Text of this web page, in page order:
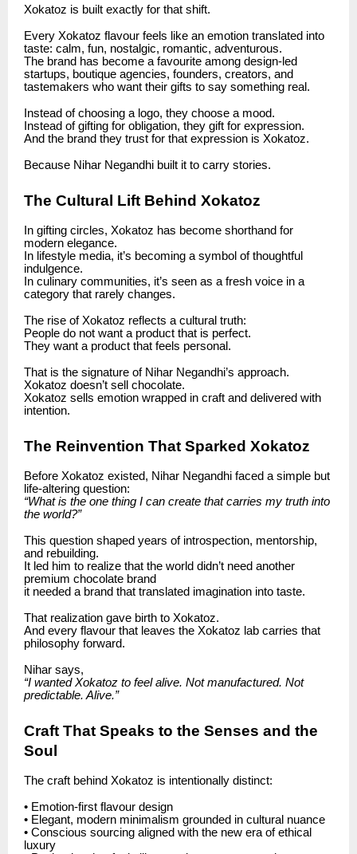
Xokatoz is built exactly for that shift.
Every Xokatoz flavour feels like an emotion translated into
taste: calm, fun, nostalgic, romantic, adventurous.
The brand has become a favourite among design-led
startups, boutique agencies, founders, creators, and
tastemakers who want their gifts to say something real.
Instead of choosing a logo, they choose a mood.
Instead of gifting for obligation, they gift for expression.
And the brand they trust for that expression is Xokatoz.
Because Nihar Negandhi built it to carry stories.
The Cultural Lift Behind Xokatoz
In gifting circles, Xokatoz has become shorthand for
modern elegance.
In lifestyle media, it’s becoming a symbol of thoughtful
indulgence.
In culinary communities, it’s seen as a fresh voice in a
category that rarely changes.
The rise of Xokatoz reflects a cultural truth:
People do not want a product that is perfect.
They want a product that feels personal.
That is the signature of Nihar Negandhi’s approach.
Xokatoz doesn’t sell chocolate.
Xokatoz sells emotion wrapped in craft and delivered with
intention.
The Reinvention That Sparked Xokatoz
Before Xokatoz existed, Nihar Negandhi faced a simple but
life-altering question:
“What is the one thing I can create that carries my truth into
the world?”
This question shaped years of introspection, mentorship,
and rebuilding.
It led him to realize that the world didn’t need another
premium chocolate brand
it needed a brand that translated imagination into taste.
That realization gave birth to Xokatoz.
And every flavour that leaves the Xokatoz lab carries that
philosophy forward.
Nihar says,
“I wanted Xokatoz to feel alive. Not manufactured. Not
predictable. Alive.”
Craft That Speaks to the Senses and the
Soul
The craft behind Xokatoz is intentionally distinct:
• Emotion-first flavour design
• Elegant, modern minimalism grounded in cultural nuance
• Conscious sourcing aligned with the new era of ethical
luxury